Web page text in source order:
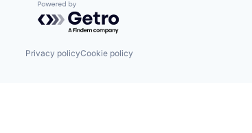
Powered by Getro.com
Privacy policyCookie policy